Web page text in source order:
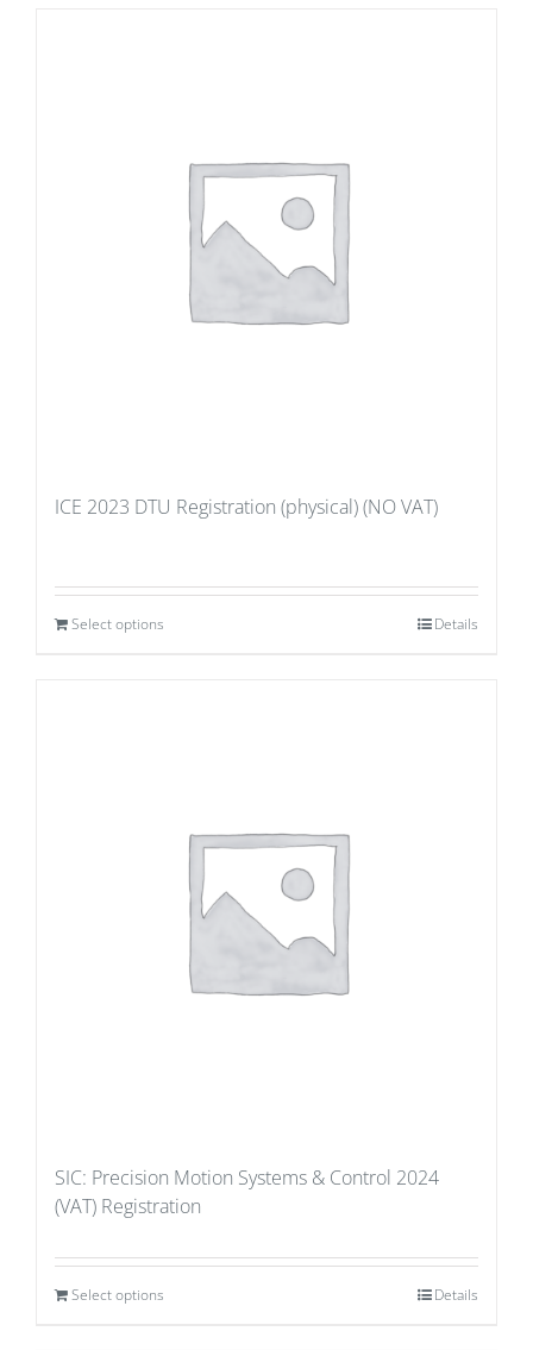
ICE 2023 DTU Registration (physical) (NO VAT)
Select options Details
SIC: Precision Motion Systems & Control 2024
(VAT) Registration
Select options Details